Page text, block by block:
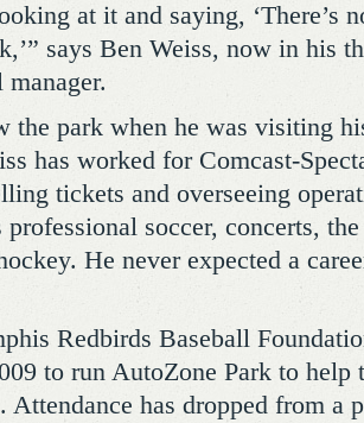
at it and saying, ‘There’s
says Ben Weiss, now in his
manager.
the park when he was visiting
has worked for Comcast-
tickets and overseeing
professional soccer, concerts,
He never expected a
Redbirds Baseball
to run AutoZone Park to help
Attendance has dropped from a